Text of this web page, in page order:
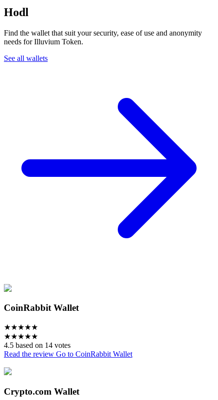
Hodl
Find the wallet that suit your security, ease of use and anonymity
needs for Illuvium Token.
See all wallets
CoinRabbit Wallet
★★★★★
★★★★★
4.5 based on 14 votes
Read the review Go to CoinRabbit Wallet
Crypto.com Wallet